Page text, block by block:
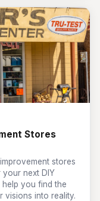
Stores
stores
your next DIY
you find the
visions into reality.